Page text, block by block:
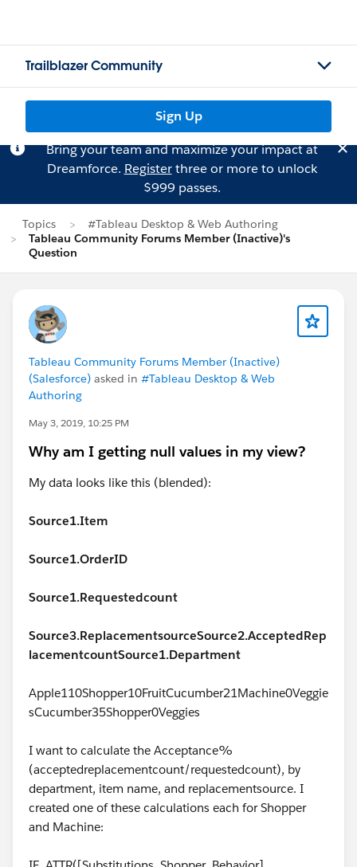
Trailblazer Community
Sign Up
Bring your team and maximize your impact at
Dreamforce. Registerthree or more to unlock
$999 passes.
Topics
#Tableau Desktop & Web Authoring
Tableau Community Forums Member (Inactive)'s
Question
Tableau Community Forums Member (Inactive)
(Salesforce) asked in #Tableau Desktop & Web
Authoring
May 3, 2019, 10:25 PM
Why am I getting null values in my view?
My data looks like this (blended):
Source1.Item
Source1.OrderID
Source1.Requestedcount
Source3.ReplacementsourceSource2.AcceptedRep
lacementcountSource1.Department
Apple110Shopper10FruitCucumber21Machine0Veggie
sCucumber35Shopper0Veggies
I want to calculate the Acceptance%
(acceptedreplacementcount/requestedcount), by
department, item name, and replacementsource. I
created one of these calculations each for Shopper
and Machine: